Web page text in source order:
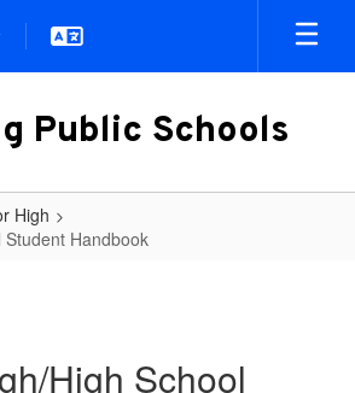
Public Schools
High
Handbook
High School